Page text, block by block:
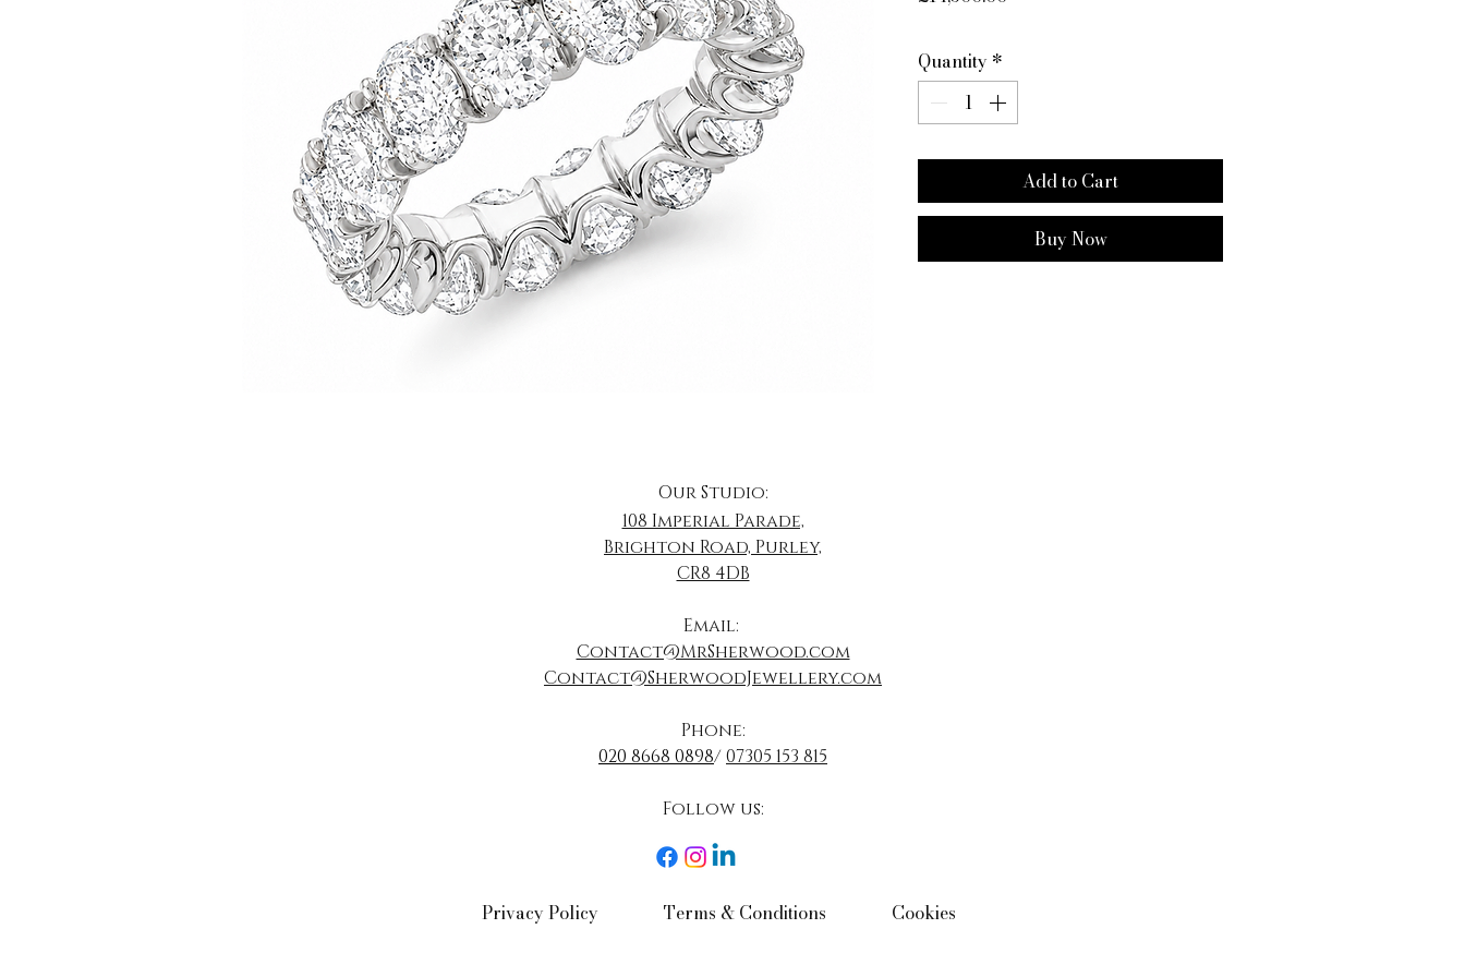
Quantity *
Add to Cart
Buy Now
Our Studio:
108 Imperial Parade,
Brighton Road, Purley,
CR8 4DB
​Email:
Contact@MrSherwood.com
Contact@SherwoodJewellery.com
Phone:
020 8668 0898/07305 153 815
Follow us:​
Privacy Policy​ Terms & Conditions​ Cookies